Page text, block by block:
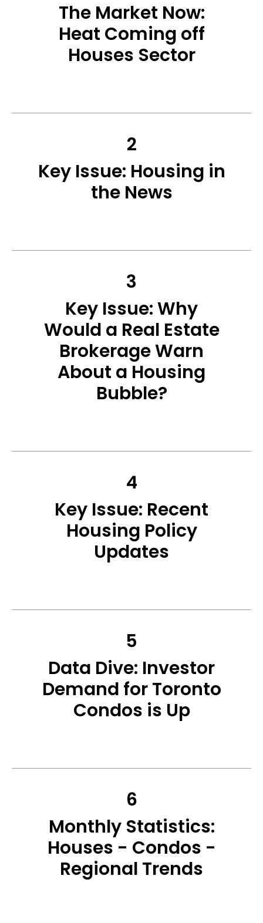
The Market Now:
Heat Coming off
Houses Sector
2
Key Issue: Housing in
the News
3
Key Issue: Why
Would a Real Estate
Brokerage Warn
About a Housing
Bubble?
4
Key Issue: Recent
Housing Policy
Updates
5
Data Dive: Investor
Demand for Toronto
Condos is Up
6
Monthly Statistics:
Houses - Condos -
Regional Trends